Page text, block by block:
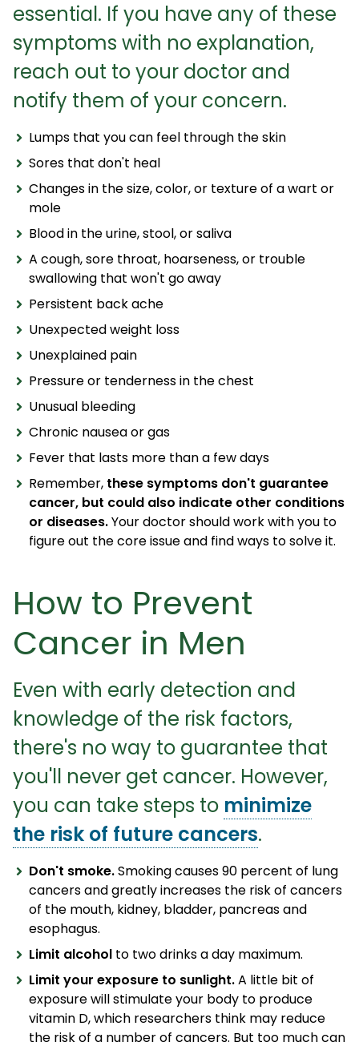
essential. If you have any of these
symptoms with no explanation,
reach out to your doctor and
notify them of your concern.
Lumps that you can feel through the skin
Sores that don't heal
Changes in the size, color, or texture of a wart or
mole
Blood in the urine, stool, or saliva
A cough, sore throat, hoarseness, or trouble
swallowing that won't go away
Persistent back ache
Unexpected weight loss
Unexplained pain
Pressure or tenderness in the chest
Unusual bleeding
Chronic nausea or gas
Fever that lasts more than a few days
Remember, these symptoms don't guarantee
cancer, but could also indicate other conditions
or diseases.Your doctor should work with you to
figure out the core issue and find ways to solve it.
How to Prevent
Cancer in Men
Even with early detection and
knowledge of the risk factors,
there's no way to guarantee that
you'll never get cancer. However,
you can take steps to minimize
the risk of future cancers.
Don't smoke.Smoking causes 90 percent of lung
cancers and greatly increases the risk of cancers
of the mouth, kidney, bladder, pancreas and
esophagus.
Limit alcohol to two drinks a day maximum.
Limit your exposure to sunlight.A little bit of
exposure will stimulate your body to produce
vitamin D, which researchers think may reduce
the risk of a number of cancers. But too much can